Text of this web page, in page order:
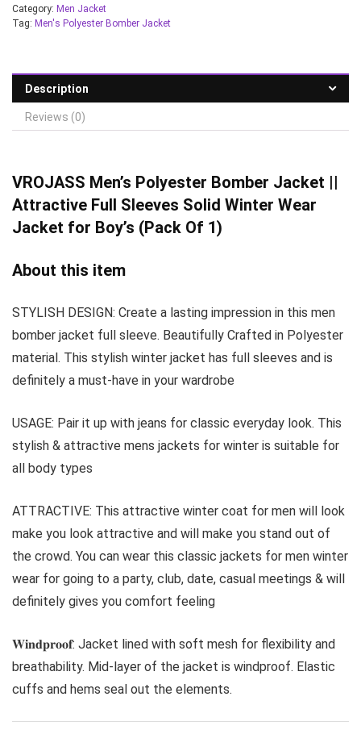
Category: Men Jacket
Tag: Men's Polyester Bomber Jacket
Description
Reviews (0)
VROJASS Men’s Polyester Bomber Jacket ||
Attractive Full Sleeves Solid Winter Wear
Jacket for Boy’s (Pack Of 1)
About this item
STYLISH DESIGN: Create a lasting impression in this men
bomber jacket full sleeve. Beautifully Crafted in Polyester
material. This stylish winter jacket has full sleeves and is
definitely a must-have in your wardrobe
USAGE: Pair it up with jeans for classic everyday look. This
stylish & attractive mens jackets for winter is suitable for
all body types
ATTRACTIVE: This attractive winter coat for men will look
make you look attractive and will make you stand out of
the crowd. You can wear this classic jackets for men winter
wear for going to a party, club, date, casual meetings & will
definitely gives you comfort feeling
𝐖𝐢𝐧𝐝𝐩𝐫𝐨𝐨𝐟: Jacket lined with soft mesh for flexibility and
breathability. Mid-layer of the jacket is windproof. Elastic
cuffs and hems seal out the elements.